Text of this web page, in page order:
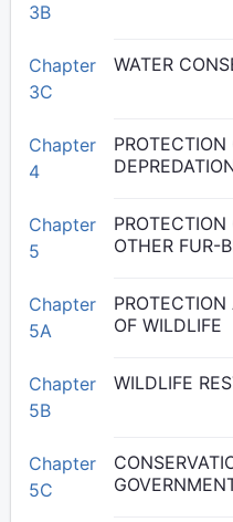
3B
Chapter
3C
WATER
Chapter
4
Chapter
5
OTHER FUR-
Chapter
5A
OF WILDLIFE
Chapter
5B
WILDLIFE
Chapter
5C